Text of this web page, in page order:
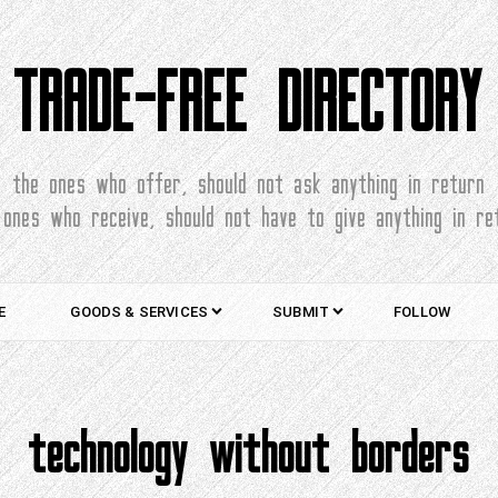
TRADE-FREE DIRECTORY
the ones who offer, should not ask anything in return
who receive, should not have to give anything in
GOODS & SERVICES SUBMIT FOLLOW
technology without borders